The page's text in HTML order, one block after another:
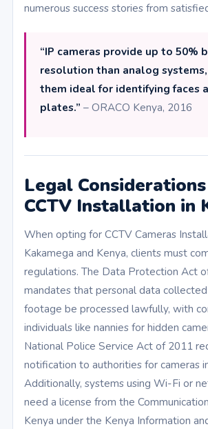
numerous success stories from
“IP cameras provide up to 50%
resolution than analog
them ideal for identifying faces
plates.” – ORACO Kenya, 2016
Legal
CCTV Installation in
When opting for CCTV Cameras
Kakamega and Kenya, clients must
regulations. The Data Protection Act
mandates that personal data
footage be processed lawfully, with
individuals like nannies for hidden
National Police Service Act of 2011
notification to authorities for cameras
Additionally, systems using Wi-Fi or
need a license from the
Kenya under the Kenya Information